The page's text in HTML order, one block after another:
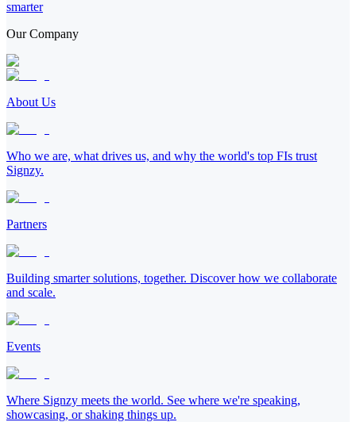
smarter
Our Company
About Us
Who we are, what drives us, and why the world's top FIs trust
Signzy.
Partners
Building smarter solutions, together. Discover how we collaborate
and scale.
Events
Where Signzy meets the world. See where we're speaking,
showcasing, or shaking things up.